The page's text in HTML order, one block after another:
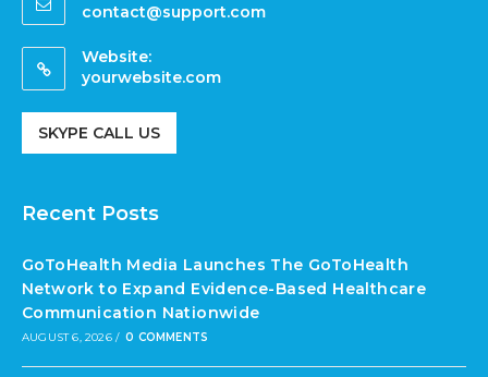
contact@support.com
Website:
yourwebsite.com
SKYPE CALL US
Recent Posts
GoToHealth Media Launches The GoToHealth
Network to Expand Evidence-Based Healthcare
Communication Nationwide
AUGUST 6, 2026 / 0 COMMENTS